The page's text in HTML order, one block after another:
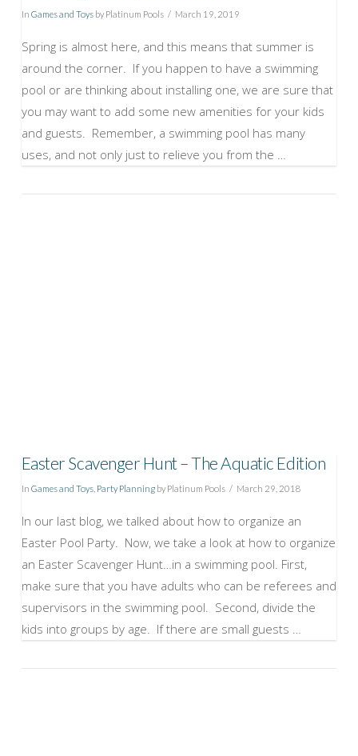
In Games and Toysby Platinum Pools March 19, 2019
Spring is almost here, and this means that summer is
around the corner. If you happen to have a swimming
pool or are thinking about installing one, we are sure that
you may want to add some new amenities for your kids
and guests. Remember, a swimming pool has many
uses, and not only just to relieve you from the …
Easter Scavenger Hunt – The Aquatic Edition
In Games and Toys, Party Planningby Platinum Pools March 29, 2018
In our last blog, we talked about how to organize an
Easter Pool Party. Now, we take a look at how to organize
an Easter Scavenger Hunt…in a swimming pool. First,
make sure that you have adults who can be referees and
supervisors in the swimming pool. Second, divide the
kids into groups by age. If there are small guests …